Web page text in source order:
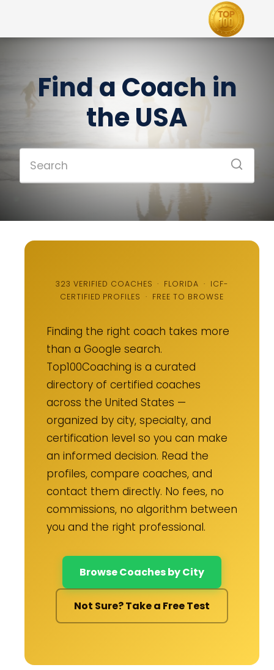
Find a Coach in
the USA
323 VERIFIED COACHES · FLORIDA · ICF-
CERTIFIED PROFILES · FREE TO BROWSE
Finding the right coach takes more
than a Google search.
Top100Coaching is a curated
directory of certified coaches
across the United States —
organized by city, specialty, and
certification level so you can make
an informed decision. Read the
profiles, compare coaches, and
contact them directly. No fees, no
commissions, no algorithm between
you and the right professional.
Browse Coaches by City
Not Sure? Take a Free Test